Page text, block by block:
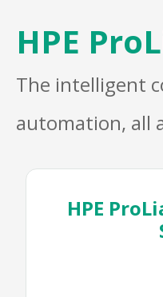
HPE
The intelligent
automation, all
HPE